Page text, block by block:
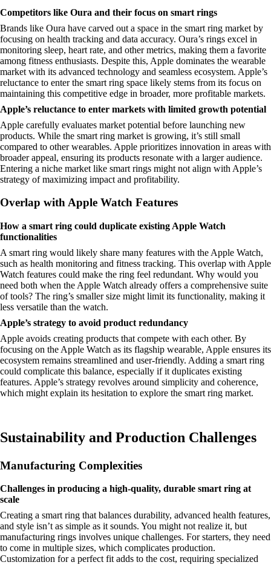
Competitors like Oura and their focus on smart rings
Brands like Oura have carved out a space in the smart ring market by
focusing on health tracking and data accuracy. Oura’s rings excel in
monitoring sleep, heart rate, and other metrics, making them a favorite
among fitness enthusiasts. Despite this, Apple dominates the wearable
market with its advanced technology and seamless ecosystem. Apple’s
reluctance to enter the smart ring space likely stems from its focus on
maintaining this competitive edge in broader, more profitable markets.
Apple’s reluctance to enter markets with limited growth potential
Apple carefully evaluates market potential before launching new
products. While the smart ring market is growing, it’s still small
compared to other wearables. Apple prioritizes innovation in areas with
broader appeal, ensuring its products resonate with a larger audience.
Entering a niche market like smart rings might not align with Apple’s
strategy of maximizing impact and profitability.
Overlap with Apple Watch Features
How a smart ring could duplicate existing Apple Watch
functionalities
A smart ring would likely share many features with the Apple Watch,
such as health monitoring and fitness tracking. This overlap with Apple
Watch features could make the ring feel redundant. Why would you
need both when the Apple Watch already offers a comprehensive suite
of tools? The ring’s smaller size might limit its functionality, making it
less versatile than the watch.
Apple’s strategy to avoid product redundancy
Apple avoids creating products that compete with each other. By
focusing on the Apple Watch as its flagship wearable, Apple ensures its
ecosystem remains streamlined and user-friendly. Adding a smart ring
could complicate this balance, especially if it duplicates existing
features. Apple’s strategy revolves around simplicity and coherence,
which might explain its hesitation to explore the smart ring market.
Sustainability and Production Challenges
Manufacturing Complexities
Challenges in producing a high-quality, durable smart ring at
scale
Creating a smart ring that balances durability, advanced health features,
and style isn’t as simple as it sounds. You might not realize it, but
manufacturing rings involves unique challenges. For starters, they need
to come in multiple sizes, which complicates production.
Customization for a perfect fit adds to the cost, requiring specialized